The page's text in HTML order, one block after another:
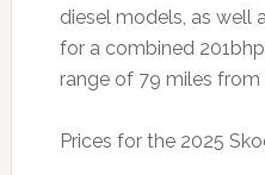
diesel models, as well
for a combined
range of 79 miles from
Prices for the 2025